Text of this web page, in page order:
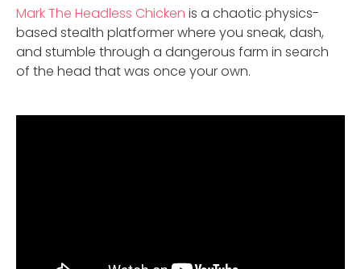
Mark The Headless Chicken is a chaotic physics-
based stealth platformer where you sneak, dash,
and stumble through a dangerous farm in search
of the head that was once your own.